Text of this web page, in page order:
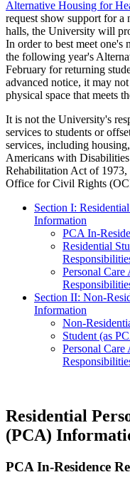
Alternative Housing for
request show support for a
halls, the University will
In order to best meet one's
the following year's
February for returning
advanced notice, it may
physical space that meets
It is not the University's
services to students or
services, including
Americans with
Rehabilitation Act of
Office for Civil Rights
Section I:
Information
PCA In-
Residential
Personal Care
Section II: Non-
Information
Non-
Student (as
Personal
Residential
(PCA)
PCA-
PCA In-Residence